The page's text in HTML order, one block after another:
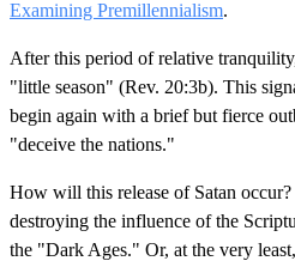
Examining Premillennialism.
After this period of relative
"little season" (Rev. 20:3b). This
begin again with a brief but fierce
"deceive the nations."
How will this release of Satan
destroying the influence of the
the "Dark Ages." Or, at the very